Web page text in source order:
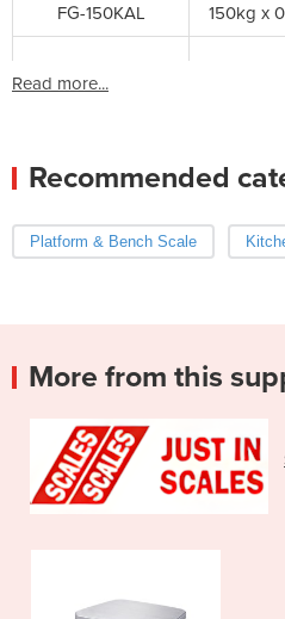
FG-150KAL 150kg x
Read more...
Recommended
Platform & Bench Scale
More from this